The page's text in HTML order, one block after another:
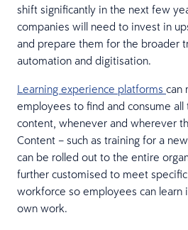
shift significantly in the next few
companies will need to invest in
and prepare them for the broader
automation and digitisation.
Learning experience platforms can
employees to find and consume
content, whenever and wherever
Content – such as training for a
can be rolled out to the entire
further customised to meet
workforce so employees can
own work.